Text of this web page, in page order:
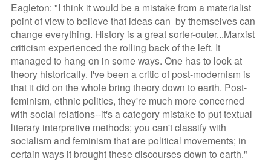
Eagleton: "I think it would be a mistake from a materialist
point of view to believe that ideas can by themselves can
change everything. History is a great sorter-outer...Marxist
criticism experienced the rolling back of the left. It
managed to hang on in some ways. One has to look at
theory historically. I've been a critic of post-modernism is
that it did on the whole bring theory down to earth. Post-
feminism, ethnic politics, they're much more concerned
with social relations--it's a category mistake to put textual
literary interpretive methods; you can't classify with
socialism and feminism that are political movements; in
certain ways it brought these discourses down to earth."